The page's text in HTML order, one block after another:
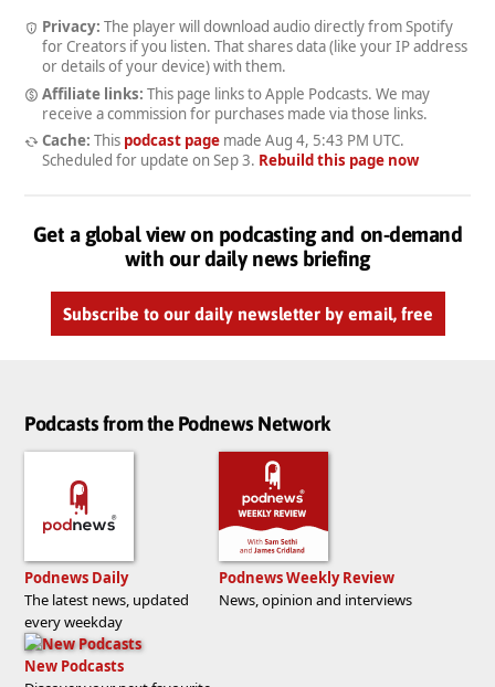
Privacy: The player will download audio directly from Spotify
for Creators if you listen. That shares data (like your IP address
or details of your device) with them.
Affiliate links: This page links to Apple Podcasts. We may
receive a commission for purchases made via those links.
Cache: This podcast pagemade Aug 4, 5:43 PM UTC.
Scheduled for update on Sep 3. Rebuild this page now
Get a global view on podcasting and on-demand
with our daily news briefing
Subscribe to our daily newsletter by email, free
Podcasts from the Podnews Network
Podnews Daily
The latest news, updated
every weekday
Podnews Weekly Review
News, opinion and interviews
New Podcasts